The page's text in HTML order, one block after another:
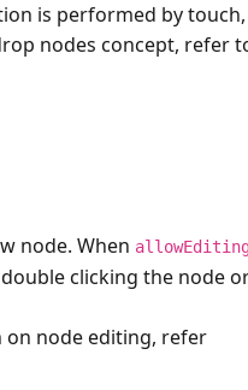
is performed by
nodes concept, refer
node. When
clicking the node
on node editing, refer